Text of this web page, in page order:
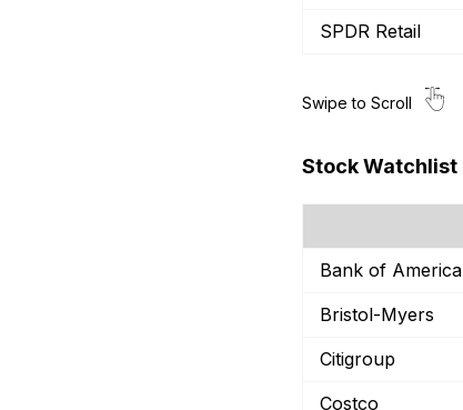
SPDR Retail
Stock Watchlist
Bank of America
Bristol-Myers
Citigroup
Costco